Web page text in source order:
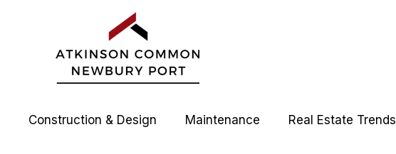
Construction & Design Maintenance Real Estate Trends